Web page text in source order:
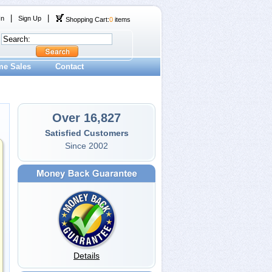
Sign Up Shopping Cart:0 items
Sales Contact
Over 16,827
Satisfied Customers
Since 2002
Details